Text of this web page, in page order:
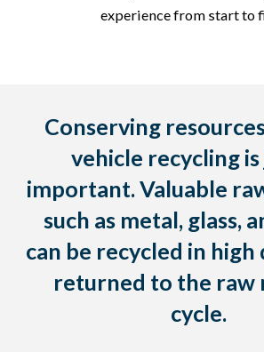
experience from start to
Conserving
vehicle recycling is
important. Valuable
such as metal, glass,
can be recycled in high
returned to the raw
cycle.